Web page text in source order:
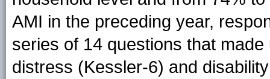
AMI in the preceding year,
series of 14 questions that
distress (Kessler-6) and